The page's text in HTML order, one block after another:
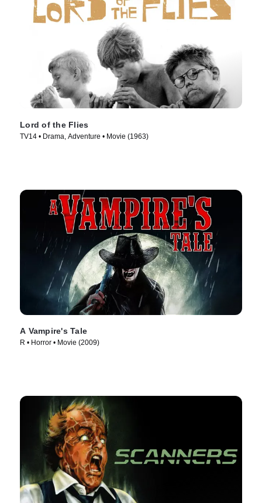
Lord of the Flies
TV14 • Drama, Adventure • Movie (1963)
A Vampire's Tale
R • Horror • Movie (2009)